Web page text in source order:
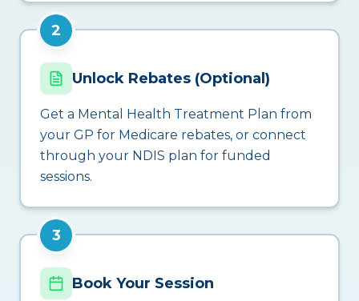
2
Unlock Rebates (Optional)
Get a Mental Health Treatment Plan from
your GP for Medicare rebates, or connect
through your NDIS plan for funded
sessions.
3
Book Your Session